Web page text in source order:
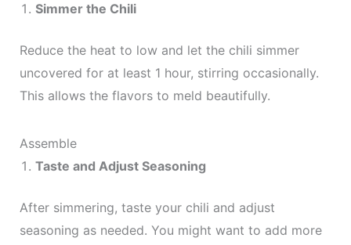
Simmer the Chili
Reduce the heat to low and let the chili simmer
uncovered for at least 1 hour, stirring occasionally.
This allows the flavors to meld beautifully.
Assemble
Taste and Adjust Seasoning
After simmering, taste your chili and adjust
seasoning as needed. You might want to add more